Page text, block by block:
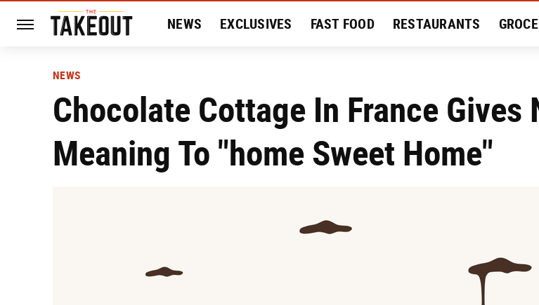
NEWS EXCLUSIVES FAST FOOD RESTAURANTS
NEWS
Chocolate Cottage In France Gives
Meaning To "home Sweet Home"